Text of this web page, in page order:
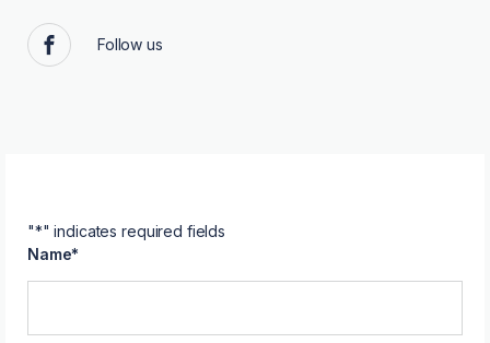
Facebook
Follow us
"*" indicates required fields
Name*